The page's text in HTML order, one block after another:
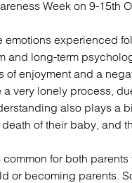
Week on 9-15th
emotions experienced
and long-term
of enjoyment and a
a very lonely process,
also plays a
death of their baby, and
common for both
or becoming parents.